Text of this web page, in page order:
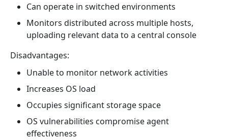
Can operate in switched environments
Monitors distributed across multiple hosts,
uploading relevant data to a central console
Disadvantages:
Unable to monitor network activities
Increases OS load
Occupies significant storage space
OS vulnerabilities compromise agent
effectiveness